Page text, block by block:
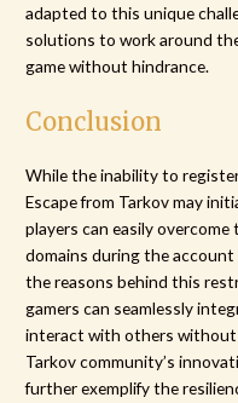
adapted to this unique
solutions to work around
game without hindrance.
Conclusion
While the inability to
Escape from Tarkov may
players can easily
domains during the
the reasons behind this
gamers can seamlessly
interact with others without
Tarkov community’s
further exemplify the